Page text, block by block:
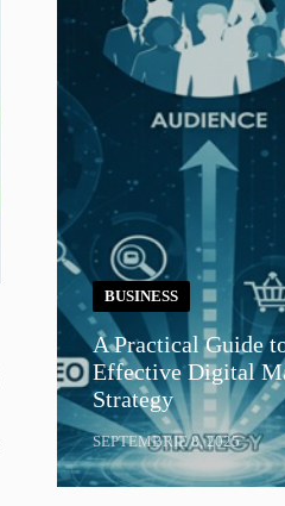
BUSINESS
A Practical Guide
Effective Digital
Strategy
SEPTEMBRIE 8, 2025